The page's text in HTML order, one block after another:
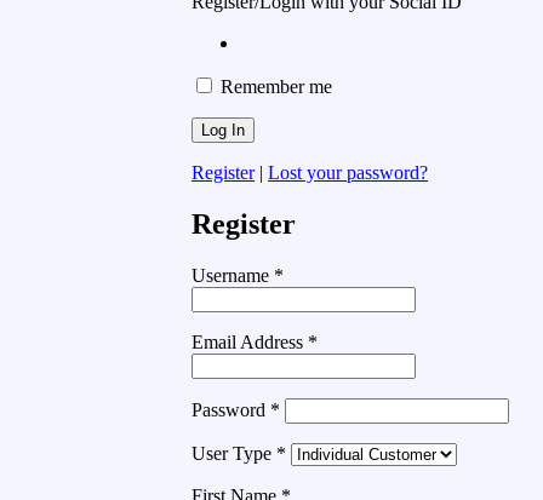
Remember me
Register| Lost your password?
Register
Username *
Email Address *
Password *
User Type *
First Name *